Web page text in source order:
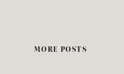
MORE POSTS